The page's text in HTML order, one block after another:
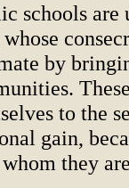
schools
by
to the
gain,
they